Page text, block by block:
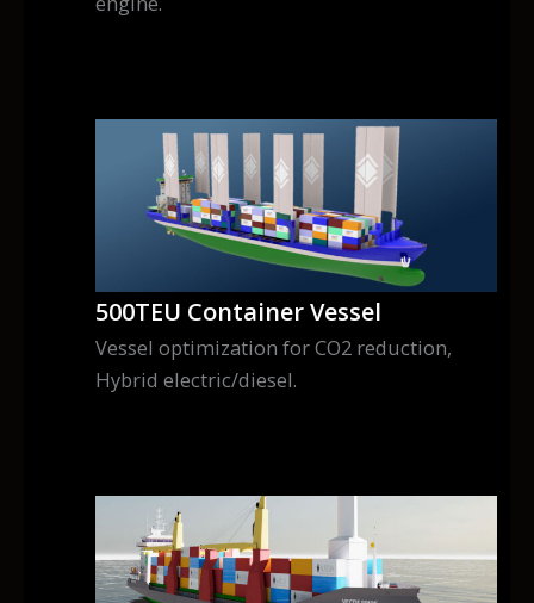
500TEU Container Vessel
Vessel optimization for CO2 reduction,
Hybrid electric/diesel.